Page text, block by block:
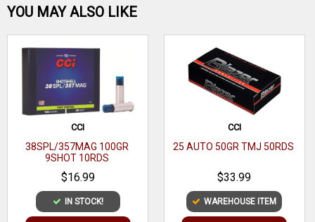
Be the first one!
WRITE A REVIEW
YOU MAY ALSO LIKE
CCI
38SPL/357MAG 100GR
9SHOT 10RDS
$16.99
IN STOCK!
CCI
25 AUTO 50GR TMJ 50RDS
$33.99
WAREHOUSE ITEM